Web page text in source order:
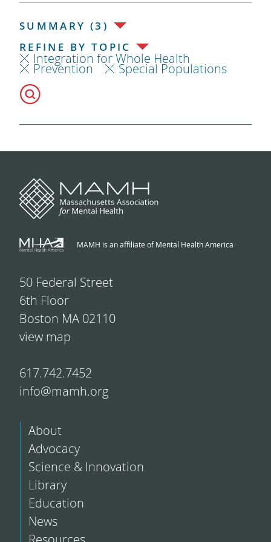
SUMMARY (3)
REFINE BY TOPIC
Integration for Whole Health
Prevention Special Populations
MAMH is an affiliate of Mental Health America
50 Federal Street
6th Floor
Boston MA 02110
view map
617.742.7452
info@mamh.org
About
Advocacy
Science & Innovation
Library
Education
News